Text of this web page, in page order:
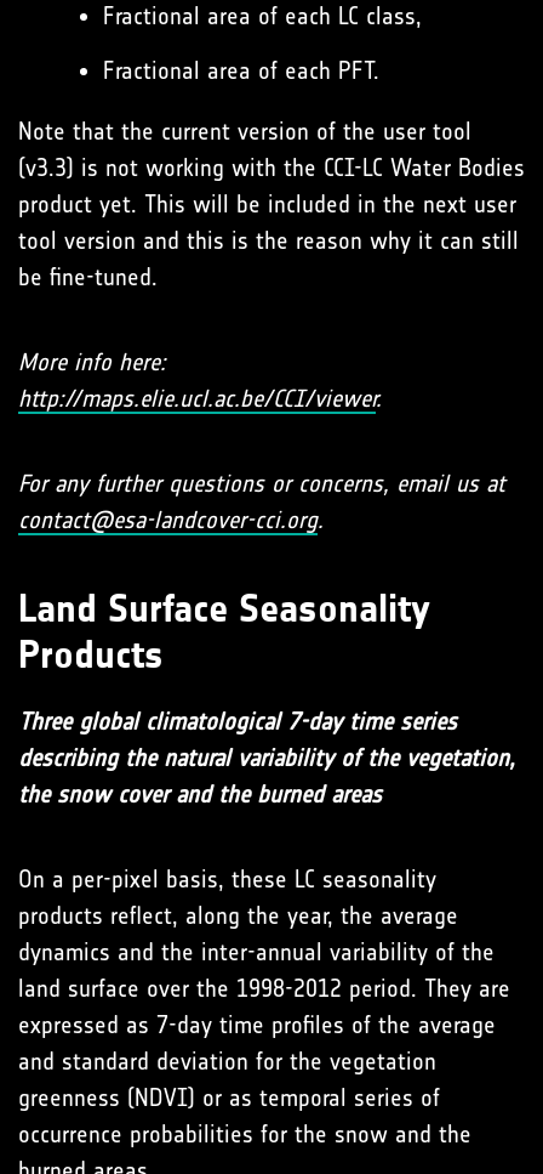
Fractional area of each LC class,
Fractional area of each PFT.
Note that the current version of the user tool
(v3.3) is not working with the CCI-LC Water Bodies
product yet. This will be included in the next user
tool version and this is the reason why it can still
be fine-tuned.
More info here:
http://maps.elie.ucl.ac.be/CCI/viewer.
For any further questions or concerns, email us at
contact@esa-landcover-cci.org.
Land Surface Seasonality
Products
Three global climatological 7-day time series
describing the natural variability of the vegetation,
the snow cover and the burned areas
On a per-pixel basis, these LC seasonality
products reflect, along the year, the average
dynamics and the inter-annual variability of the
land surface over the 1998-2012 period. They are
expressed as 7-day time profiles of the average
and standard deviation for the vegetation
greenness (NDVI) or as temporal series of
occurrence probabilities for the snow and the